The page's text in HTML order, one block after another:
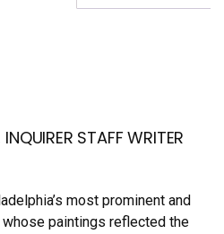
STAFF WRITER
most prominent and
paintings reflected the